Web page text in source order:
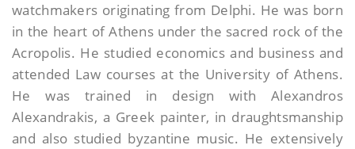
watchmakers originating from Delphi. He was born
in the heart of Athens under the sacred rock of the
Acropolis. He studied economics and business and
attended Law courses at the University of Athens.
He was trained in design with Alexandros
Alexandrakis, a Greek painter, in draughtsmanship
and also studied byzantine music. He extensively